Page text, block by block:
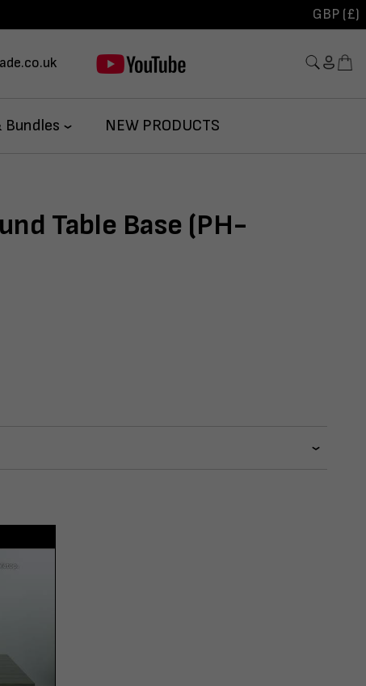
GBP (£)
Bundles NEW PRODUCTS
Table Base (PH-